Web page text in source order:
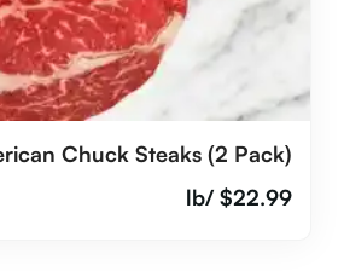
Chuck Steaks (2 Pack)
$22.99
/lb